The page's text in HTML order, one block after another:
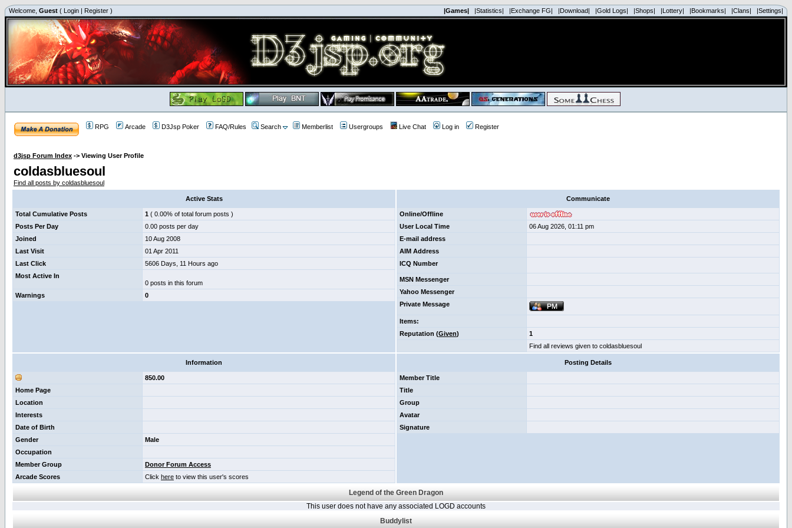
Welcome, Guest ( Login | Register ) |Games| |Statistics| |Exchange FG| |Download| |Gold Logs| |Shops| |Lottery| |Bookmarks| |Clans| |Settings|
RPG Arcade D3Jsp Poker FAQ/Rules Search Memberlist Usergroups Live Chat Log in Register
d3jsp Forum Index -> Viewing User Profile
coldasbluesoul
Find all posts by coldasbluesoul
Active Stats
Total Cumulative Posts 1 ( 0.00% of total forum posts )
Posts Per Day
0.00 posts per day
Joined
10 Aug 2008
Last Visit
01 Apr 2011
Last Click
5606 Days, 11 Hours ago
Most Active In
0 posts in this forum
Warnings
0
Communicate
Online/Offline
User Local Time
06 Aug 2026, 01:11 pm
E-mail address
AIM Address
ICQ Number
MSN Messenger
Yahoo Messenger
Private Message
Items:
Reputation (Given)
1
Find all reviews given to coldasbluesoul
Information
850.00
Home Page
Location
Interests
Date of Birth
Gender
Male
Occupation
Member Group
Donor Forum Access
Arcade Scores
Click here to view this user's scores
Posting Details
Member Title
Title
Group
Avatar
Signature
Legend of the Green Dragon
This user does not have any associated LOGD accounts
Buddylist